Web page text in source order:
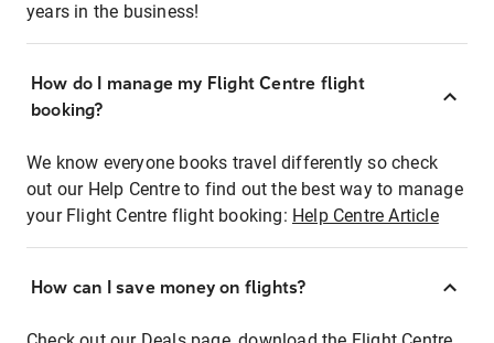
years in the business!
How do I manage my Flight Centre flight
booking?
We know everyone books travel differently so check
out our Help Centre to find out the best way to manage
your Flight Centre flight booking: Help Centre Article
How can I save money on flights?